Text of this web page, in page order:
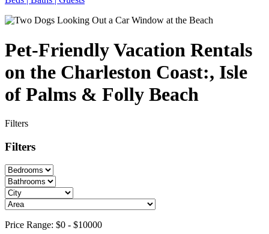
Pet-Friendly Vacation Rentals
on the Charleston Coast:, Isle
of Palms & Folly Beach
Filters
Filters
Price Range: $0 - $10000